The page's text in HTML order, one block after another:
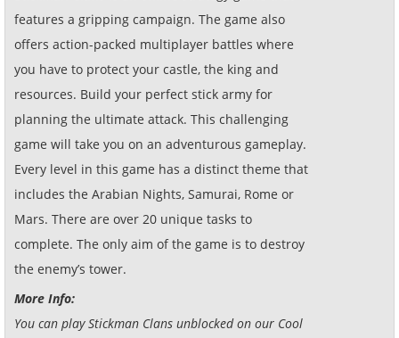
features a gripping campaign. The game also
offers action-packed multiplayer battles where
you have to protect your castle, the king and
resources. Build your perfect stick army for
planning the ultimate attack. This challenging
game will take you on an adventurous gameplay.
Every level in this game has a distinct theme that
includes the Arabian Nights, Samurai, Rome or
Mars. There are over 20 unique tasks to
complete. The only aim of the game is to destroy
the enemy’s tower.
More Info:
You can play Stickman Clans unblocked on our Cool